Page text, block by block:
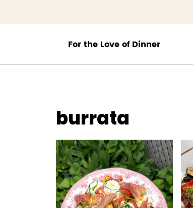
burrata